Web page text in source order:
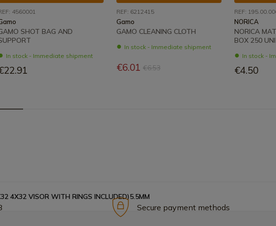
4560001
SHOT BAG AND
In stock - Immediate shipment
REF: 6212415
Gamo
GAMO CLEANING CLOTH
In stock - Immediate shipment
€6.01 €6.53
REF:
NORICA
NORICA
BOX 250
In stock -
€4.50
4X32 VISOR WITH RINGS INCLUDED)5.5MM
Secure payment methods